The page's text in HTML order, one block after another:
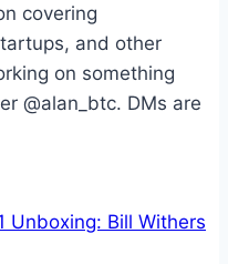
covering
and other
on something
@alan_btc. DMs are
Unboxing: Bill Withers